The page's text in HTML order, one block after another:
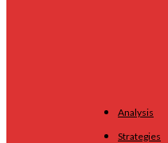
Analysis
Strategies